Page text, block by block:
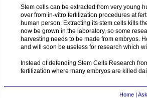
Stem cells can be extracted from very young
over from in-vitro fertilization procedures at
human person. Extracting its stem cells kills
now be grown in the laboratory, so some
harvesting needs to be made from embryos.
and will soon be useless for research which
Instead of defending Stem Cells Research
fertilization where many embryos are killed
Home |